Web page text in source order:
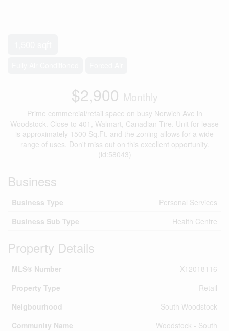
$2,900 Monthly
Prime commercial/retail space on busy Norwich Ave in
Woodstock. Close to 401, Walmart, Canadian Tire. Unit for lease
is approximately 1500 Sq.Ft. and the zoning allows for a wide
range of uses. Don't miss out on this excellent opportunity.
(id:58043)
Business
Business Type
Personal Services
Business Sub Type
Health Centre
Property Details
MLS® Number
X12018116
Property Type
Retail
Neigbourhood
South Woodstock
Community Name
Woodstock - South